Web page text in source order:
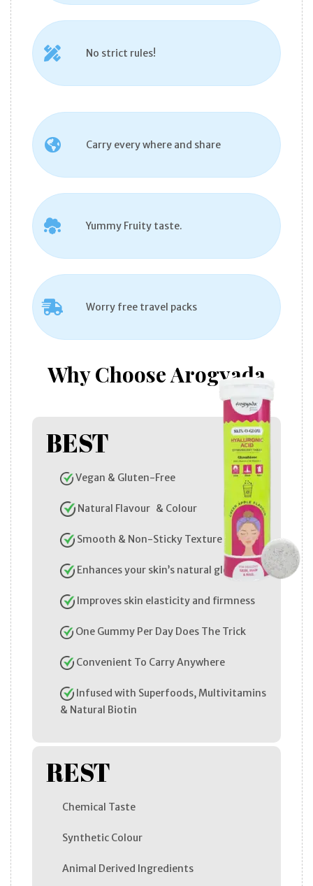
No strict rules!
Carry every where and share
Yummy Fruity taste.
Worry free travel packs
Why Choose Arogyada
BEST
Vegan & Gluten-Free
Natural Flavour & Colour
Smooth & Non-Sticky Texture
Enhances your skin’s natural glow
Improves skin elasticity and firmness
One Gummy Per Day Does The Trick
Convenient To Carry Anywhere
Infused with Superfoods, Multivitamins
& Natural Biotin
REST
Chemical Taste
Synthetic Colour
Animal Derived Ingredients